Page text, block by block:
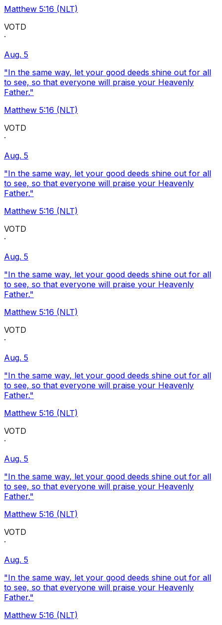
Matthew 5:16 (NLT)
VOTD
·
Aug. 5
"In the same way, let your good deeds shine out for all
to see, so that everyone will praise your Heavenly
Father."
Matthew 5:16 (NLT)
VOTD
·
Aug. 5
"In the same way, let your good deeds shine out for all
to see, so that everyone will praise your Heavenly
Father."
Matthew 5:16 (NLT)
VOTD
·
Aug. 5
"In the same way, let your good deeds shine out for all
to see, so that everyone will praise your Heavenly
Father."
Matthew 5:16 (NLT)
VOTD
·
Aug. 5
"In the same way, let your good deeds shine out for all
to see, so that everyone will praise your Heavenly
Father."
Matthew 5:16 (NLT)
VOTD
·
Aug. 5
"In the same way, let your good deeds shine out for all
to see, so that everyone will praise your Heavenly
Father."
Matthew 5:16 (NLT)
VOTD
·
Aug. 5
"In the same way, let your good deeds shine out for all
to see, so that everyone will praise your Heavenly
Father."
Matthew 5:16 (NLT)